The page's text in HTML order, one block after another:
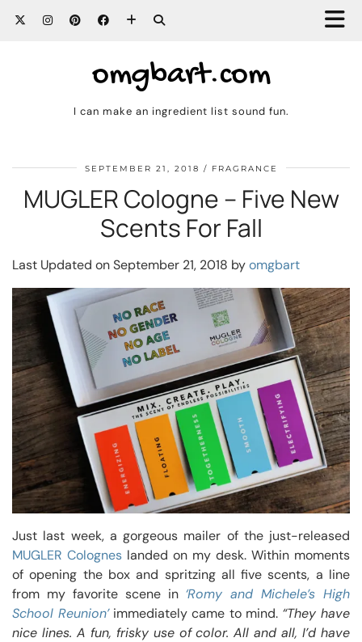
omgbart.com
I can make an ingredient list sound fun.
SEPTEMBER 21, 2018 FRAGRANCE
MUGLER Cologne – Five New
Scents For Fall
Last Updated on September 21, 2018 byomgbart
Just last week, a gorgeous mailer of the just-released
MUGLER Colognes landed on my desk. Within moments
of opening the box and spritzing all five scents, a line
from my favorite scene in ‘Romy and Michele’s High
School Reunion’ immediately came to mind. “They have
nice lines. A fun, frisky use of color. All and all, I’d have